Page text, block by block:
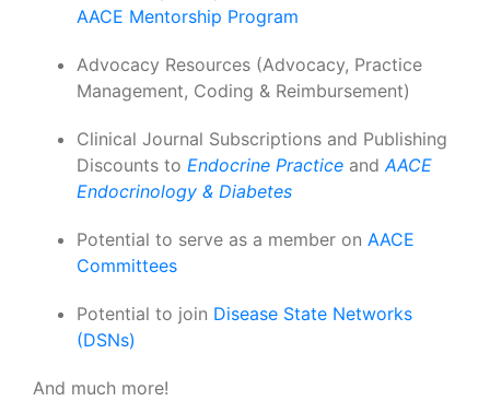
AACE Mentorship Program
Advocacy Resources (Advocacy, Practice
Management, Coding & Reimbursement)
Clinical Journal Subscriptions and Publishing
Discounts to Endocrine Practice and AACE
Endocrinology & Diabetes
Potential to serve as a member on AACE
Committees
Potential to join Disease State Networks
(DSNs)
And much more!